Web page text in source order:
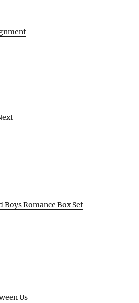
Boys Romance Box Set
Us